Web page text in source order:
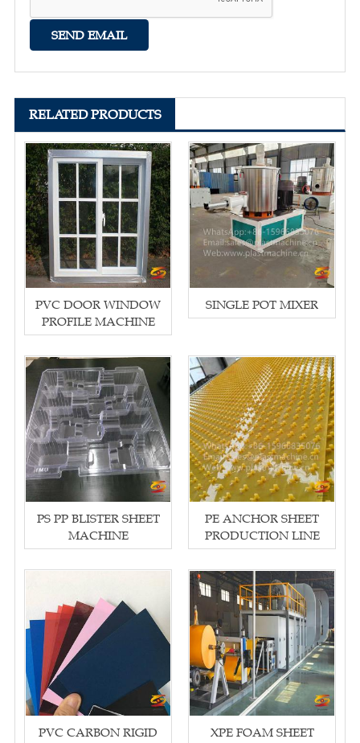
RELATED PRODUCTS
PVC DOOR WINDOW
PROFILE MACHINE
SINGLE POT MIXER
PS PP BLISTER SHEET
MACHINE
PE ANCHOR SHEET
PRODUCTION LINE
PVC CARBON RIGID
XPE FOAM SHEET